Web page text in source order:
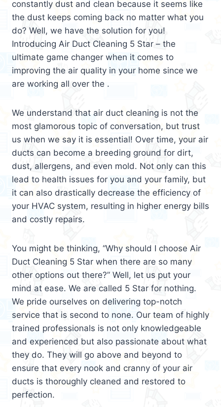
constantly dust and clean because it seems like
the dust keeps coming back no matter what you
do? Well, we have the solution for you!
Introducing Air Duct Cleaning 5 Star – the
ultimate game changer when it comes to
improving the air quality in your home since we
are working all over the .
We understand that air duct cleaning is not the
most glamorous topic of conversation, but trust
us when we say it is essential! Over time, your air
ducts can become a breeding ground for dirt,
dust, allergens, and even mold. Not only can this
lead to health issues for you and your family, but
it can also drastically decrease the efficiency of
your HVAC system, resulting in higher energy bills
and costly repairs.
You might be thinking, “Why should I choose Air
Duct Cleaning 5 Star when there are so many
other options out there?” Well, let us put your
mind at ease. We are called 5 Star for nothing.
We pride ourselves on delivering top-notch
service that is second to none. Our team of highly
trained professionals is not only knowledgeable
and experienced but also passionate about what
they do. They will go above and beyond to
ensure that every nook and cranny of your air
ducts is thoroughly cleaned and restored to
perfection.